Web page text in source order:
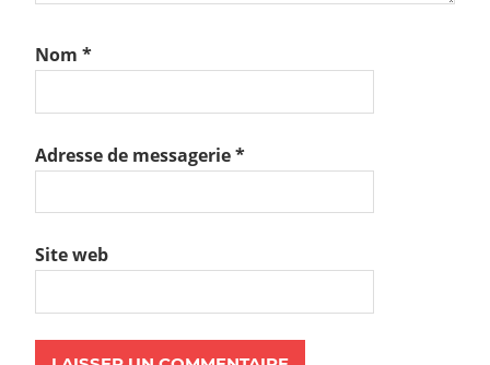
Nom *
Adresse de messagerie*
Site web